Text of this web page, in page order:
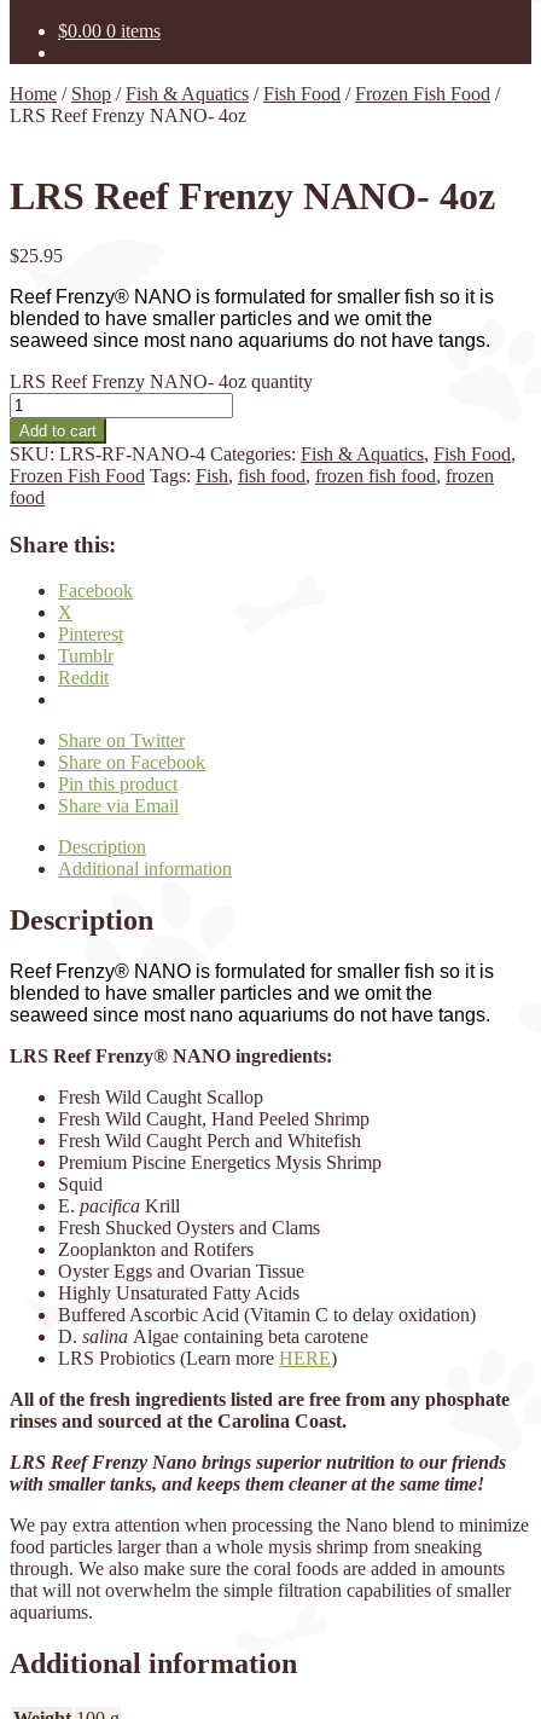
$0.00 0 items
Home / Shop /Fish & Aquatics /Fish Food /Frozen Fish Food /
LRS Reef Frenzy NANO- 4oz
LRS Reef Frenzy NANO- 4oz
$25.95
Reef Frenzy® NANO is formulated for smaller fish so it is
blended to have smaller particles and we omit the
seaweed since most nano aquariums do not have tangs.
LRS Reef Frenzy NANO- 4oz quantity
Add to cart
SKU: LRS-RF-NANO-4 Categories: Fish & Aquatics, Fish Food,
Frozen Fish Food Tags: Fish, fish food, frozen fish food, frozen
food
Share this:
Facebook
X
Pinterest
Tumblr
Reddit
Share on Twitter
Share on Facebook
Pin this product
Share via Email
Description
Additional information
Description
Reef Frenzy® NANO is formulated for smaller fish so it is
blended to have smaller particles and we omit the
seaweed since most nano aquariums do not have tangs.
LRS Reef Frenzy® NANO ingredients:
Fresh Wild Caught Scallop
Fresh Wild Caught, Hand Peeled Shrimp
Fresh Wild Caught Perch and Whitefish
Premium Piscine Energetics Mysis Shrimp
Squid
E. pacifica Krill
Fresh Shucked Oysters and Clams
Zooplankton and Rotifers
Oyster Eggs and Ovarian Tissue
Highly Unsaturated Fatty Acids
Buffered Ascorbic Acid (Vitamin C to delay oxidation)
D. salina Algae containing beta carotene
LRS Probiotics (Learn more HERE)
All of the fresh ingredients listed are free from any phosphate
rinses and sourced at the Carolina Coast.
LRS Reef Frenzy Nano brings superior nutrition to our friends
with smaller tanks, and keeps them cleaner at the same time!
We pay extra attention when processing the Nano blend to minimize
food particles larger than a whole mysis shrimp from sneaking
through. We also make sure the coral foods are added in amounts
that will not overwhelm the simple filtration capabilities of smaller
aquariums.
Additional information